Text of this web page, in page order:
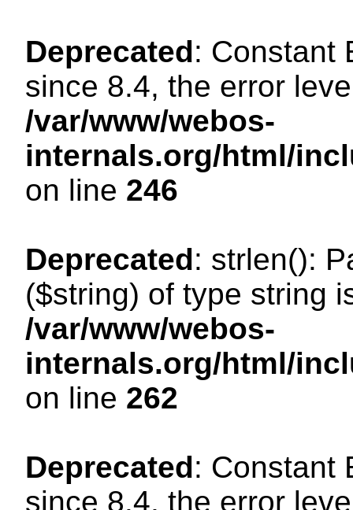
Deprecated: Constant
since 8.4, the error
/var/www/webos-
internals.org/html/
on line 246
Deprecated: strlen():
($string) of type string
/var/www/webos-
internals.org/html/
on line 262
Deprecated: Constant
since 8.4, the error